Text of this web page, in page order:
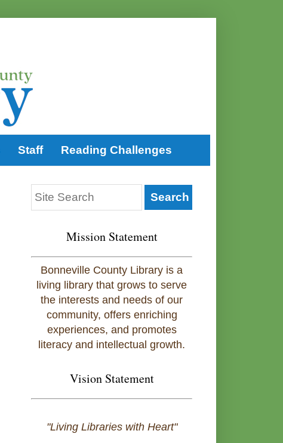
Staff Reading Challenges
Mission Statement
Bonneville County Library is a
living library that grows to serve
the interests and needs of our
community, offers enriching
experiences, and promotes
literacy and intellectual growth.
Vision Statement
"Living Libraries with Heart"